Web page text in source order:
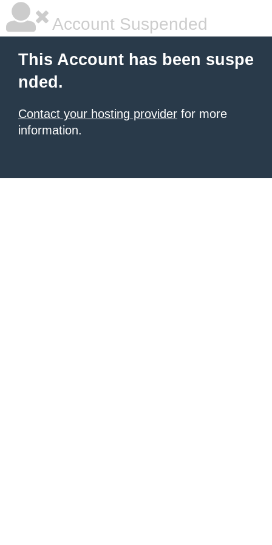
Account Suspended
This Account has been suspe
nded.
Contact your hosting provider for more
information.